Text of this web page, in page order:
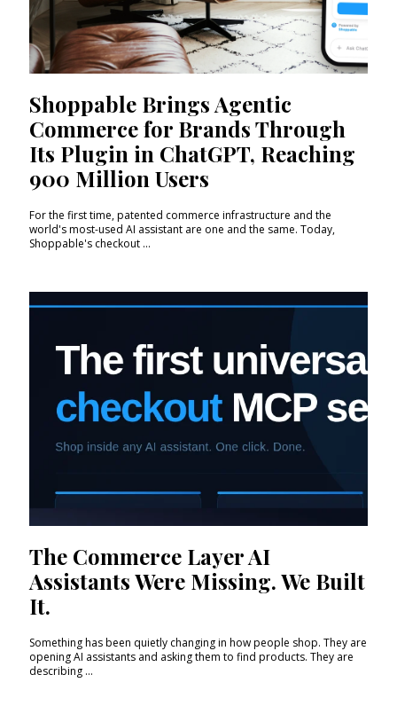
Shoppable Brings Agentic
Commerce for Brands Through
Its Plugin in ChatGPT, Reaching
900 Million Users
For the first time, patented commerce infrastructure and the
world's most-used AI assistant are one and the same. Today,
Shoppable's checkout ...
The Commerce Layer AI
Assistants Were Missing. We Built
It.
Something has been quietly changing in how people shop. They are
opening AI assistants and asking them to find products. They are
describing ...